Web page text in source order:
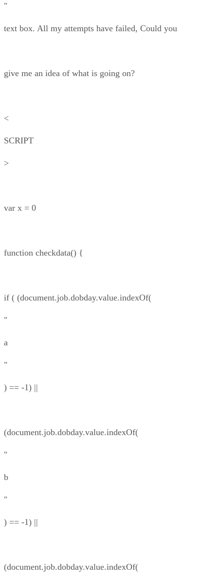
"
text box. All my attempts have failed, Could you
give me an idea of what is going on?
<
SCRIPT
>
var x = 0
function checkdata() {
if ( (document.job.dobday.value.indexOf(
"
a
"
) == -1) ||
(document.job.dobday.value.indexOf(
"
b
"
) == -1) ||
(document.job.dobday.value.indexOf(